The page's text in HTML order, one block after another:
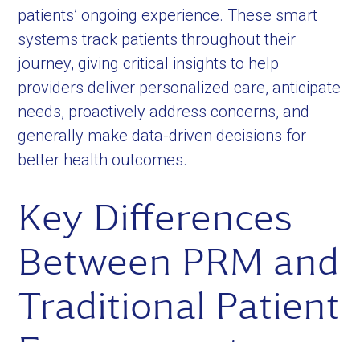
patients’ ongoing experience. These smart
systems track patients throughout their
journey, giving critical insights to help
providers deliver personalized care, anticipate
needs, proactively address concerns, and
generally make data-driven decisions for
better health outcomes.
Key Differences
Between PRM and
Traditional Patient